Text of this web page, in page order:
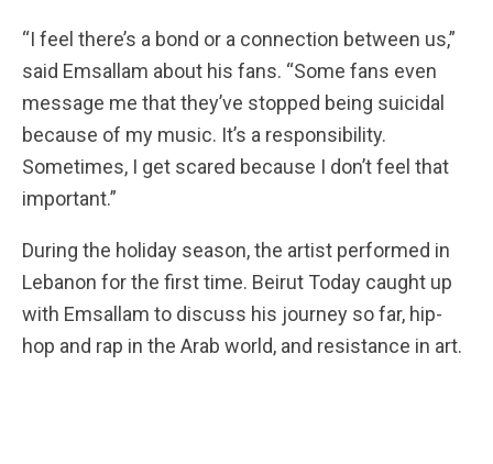
“I feel there’s a bond or a connection between us,”
said Emsallam about his fans. “Some fans even
message me that they’ve stopped being suicidal
because of my music. It’s a responsibility.
Sometimes, I get scared because I don’t feel that
important.”
During the holiday season, the artist performed in
Lebanon for the first time. Beirut Today caught up
with Emsallam to discuss his journey so far, hip-
hop and rap in the Arab world, and resistance in art.